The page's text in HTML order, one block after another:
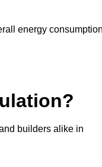
energy
builders alike in